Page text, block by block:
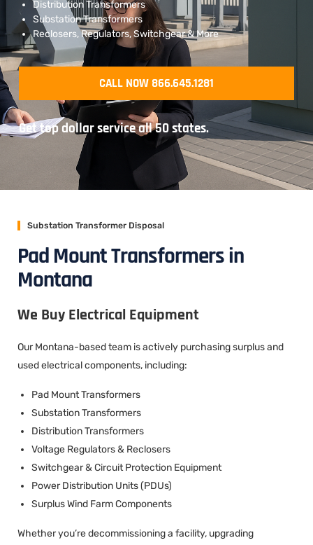
Distribution Transformers
Substation Transformers
Reclosers, Regulators, Switchgear & More
CALL NOW 866.645.1281
Get top dollar service all 50 states.
Substation Transformer Disposal
Pad Mount Transformers in
Montana
We Buy Electrical Equipment
Our Montana-based team is actively purchasing surplus and
used electrical components, including:
Pad Mount Transformers
Substation Transformers
Distribution Transformers
Voltage Regulators & Reclosers
Switchgear & Circuit Protection Equipment
Power Distribution Units (PDUs)
Surplus Wind Farm Components
Whether you’re decommissioning a facility, upgrading